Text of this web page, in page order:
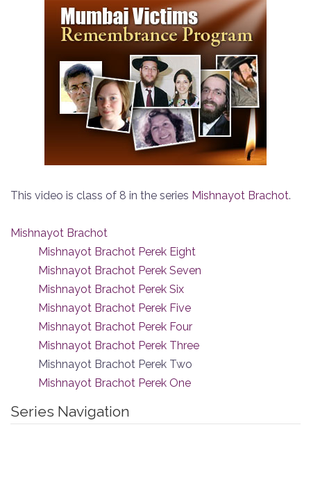
This video is class of 8 in the series Mishnayot Brachot.
Mishnayot Brachot
Mishnayot Brachot Perek Eight
Mishnayot Brachot Perek Seven
Mishnayot Brachot Perek Six
Mishnayot Brachot Perek Five
Mishnayot Brachot Perek Four
Mishnayot Brachot Perek Three
Mishnayot Brachot Perek Two
Mishnayot Brachot Perek One
Series Navigation